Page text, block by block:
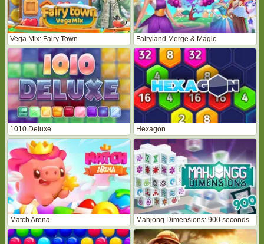
Vega Mix: Fairy Town Fairyland Merge & Magic
1010 Deluxe Hexagon
Match Arena Mahjong Dimensions: 900 seconds